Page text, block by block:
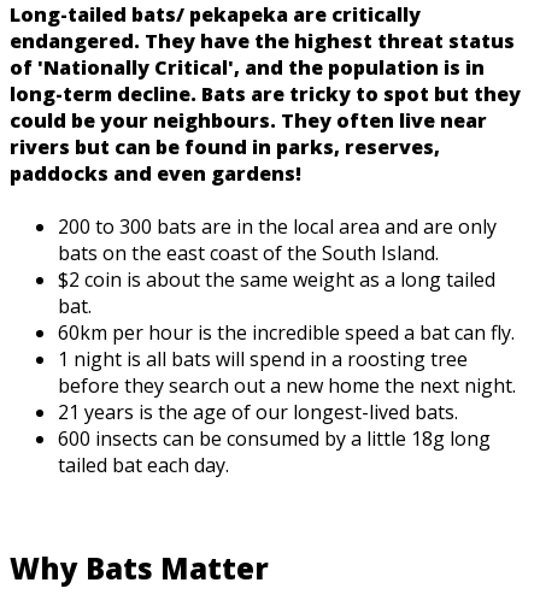
Long-tailed bats/ pekapeka are critically
endangered. They have the highest threat status
of 'Nationally Critical', and the population is in
long-term decline. Bats are tricky to spot but they
could be your neighbours. They often live near
rivers but can be found in parks, reserves,
paddocks and even gardens!
200 to 300 bats are in the local area and are only
bats on the east coast of the South Island.
$2 coin is about the same weight as a long tailed
bat.
60km per hour is the incredible speed a bat can fly.
1 night is all bats will spend in a roosting tree
before they search out a new home the next night.
21 years is the age of our longest-lived bats.
600 insects can be consumed by a little 18g long
tailed bat each day.
Why Bats Matter